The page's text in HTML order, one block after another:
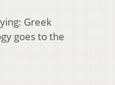
Greek
goes to the